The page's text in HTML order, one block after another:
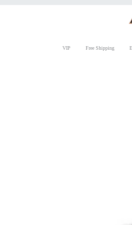
VIP Free Shipping